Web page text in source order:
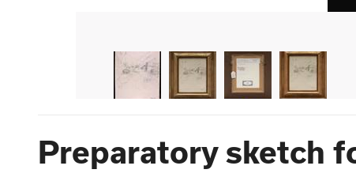
Preparatory sketch